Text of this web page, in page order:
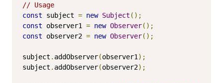
// Usage
const subject = new Subject ();
const observer1 = new Observer();
const observer2 = new Observer();
subject . addObserver(observer1 );
subject . addObserver(observer2);